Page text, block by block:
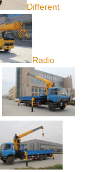
Different
Radio